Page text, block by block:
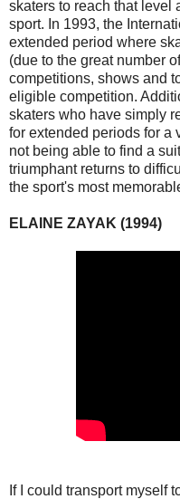
skaters to reach that level
sport. In 1993, the
extended period where
(due to the great number
competitions, shows and
eligible competition.
skaters who have simply
for extended periods for a
not being able to find a
triumphant returns to
the sport's most
ELAINE ZAYAK (1994)
If I could transport myself